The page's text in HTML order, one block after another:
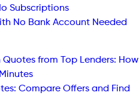
Subscriptions
No Bank Account Needed
from Top Lenders: How
Compare Offers and Find